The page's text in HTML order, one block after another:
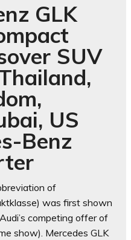
GLK
SUV
US
Benz
of
was first shown
competing offer of
show). Mercedes GLK